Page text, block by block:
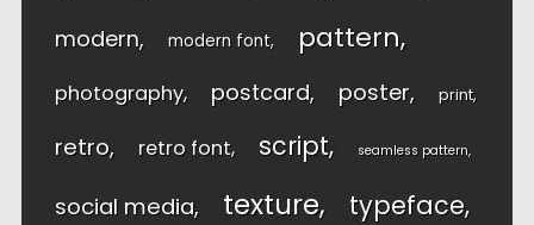
modern modern font pattern
photography postcard poster print
retro retro font script seamless pattern
social media texture typeface